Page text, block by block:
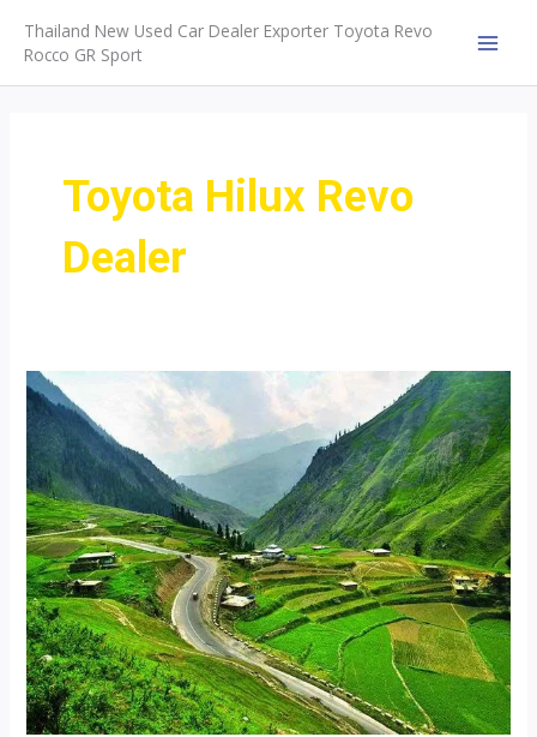
content
Thailand New Used Car Dealer Exporter Toyota Revo
Rocco GR Sport
Toyota Hilux Revo
Dealer